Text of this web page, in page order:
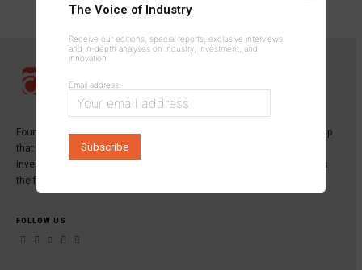
Founded in 2013,INDUSTRICOM GROUP
is a specialized media group
that publishes the leading magazine dedicated to industry,
investment, and innovation:
, as well as
the first digital platform serving industrial professionals.
FOLLOW US
The Voice of Industry
Receive our editions, special reports, exclusive interviews,
and in-depth analyses on industry, investment, and
innovation.
Email address: